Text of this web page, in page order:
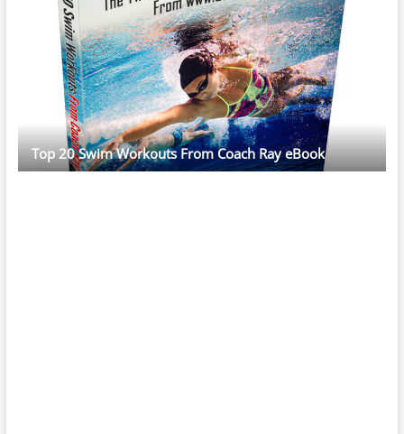
Top 20 Swim Workouts From Coach Ray eBook